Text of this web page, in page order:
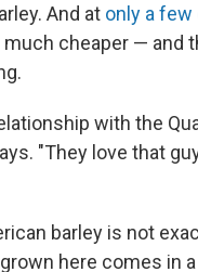
And at only a
much cheaper — and
with the
"They love that
barley is not
here comes in